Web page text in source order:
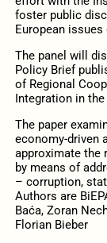
foster public
European
The panel will
Policy Brief
of Regional
Integration in
The paper
economy-driven
approximate the
by means of
– corruption,
Authors are
Baća, Zoran
Florian Bieber